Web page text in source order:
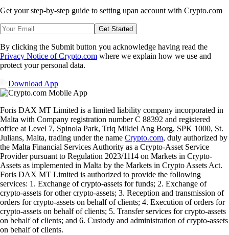
Get your step-by-step guide to setting upan account with Crypto.com
Get Started
By clicking the Submit button you acknowledge having read the
Privacy Notice of Crypto.com where we explain how we use and
protect your personal data.
Download App
Foris DAX MT Limited is a limited liability company incorporated in
Malta with Company registration number C 88392 and registered
office at Level 7, Spinola Park, Triq Mikiel Ang Borg, SPK 1000, St.
Julians, Malta, trading under the name Crypto.com, duly authorized by
the Malta Financial Services Authority as a Crypto-Asset Service
Provider pursuant to Regulation 2023/1114 on Markets in Crypto-
Assets as implemented in Malta by the Markets in Crypto Assets Act.
Foris DAX MT Limited is authorized to provide the following
services: 1. Exchange of crypto-assets for funds; 2. Exchange of
crypto-assets for other crypto-assets; 3. Reception and transmission of
orders for crypto-assets on behalf of clients; 4. Execution of orders for
crypto-assets on behalf of clients; 5. Transfer services for crypto-assets
on behalf of clients; and 6. Custody and administration of crypto-assets
on behalf of clients.